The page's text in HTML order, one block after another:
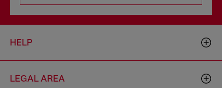
HELP
LEGAL AREA